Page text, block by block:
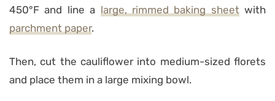
450°F and line a large, rimmed baking sheetwith
parchment paper.
Then, cut the cauliflower into medium-sized florets
and place them in a large mixing bowl.